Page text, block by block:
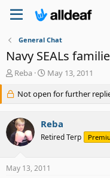
General Chat
Navy SEALs
T
r
e
a
d
s
t
r
Reba
S
a
r
d
a
May 13, 2011
Not open for further
Reba
Retired Terp
May 13, 2011